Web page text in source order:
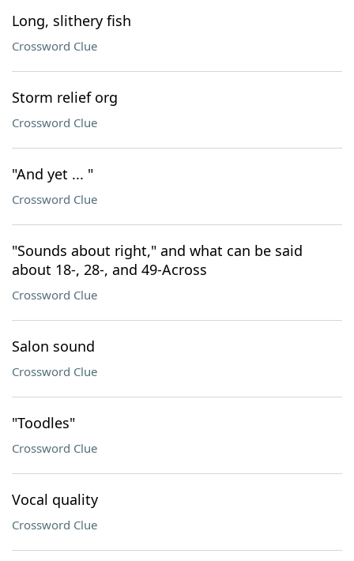
Long, slithery fish
Crossword Clue
Storm relief org
Crossword Clue
"And yet ... "
Crossword Clue
"Sounds about right," and what can be said
about 18-, 28-, and 49-Across
Crossword Clue
Salon sound
Crossword Clue
"Toodles"
Crossword Clue
Vocal quality
Crossword Clue